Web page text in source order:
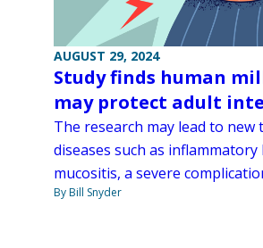
AUGUST 29, 2024
Study finds human
may protect adult
The research may lead to
diseases such as inflammatory
mucositis, a severe
By Bill Snyder